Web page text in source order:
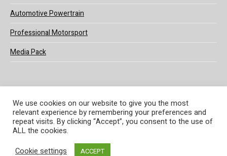
Automotive Powertrain
Professional Motorsport
Media Pack
© 2025 UKi Media & Events a division of UKIP Media & Events Ltd
Terms and Conditions
Notice & Takedown Policy
We use cookies on our website to give you the most
relevant experience by remembering your preferences and
repeat visits. By clicking “Accept”, you consent to the use of
ALL the cookies.
Cookie settings
ACCEPT